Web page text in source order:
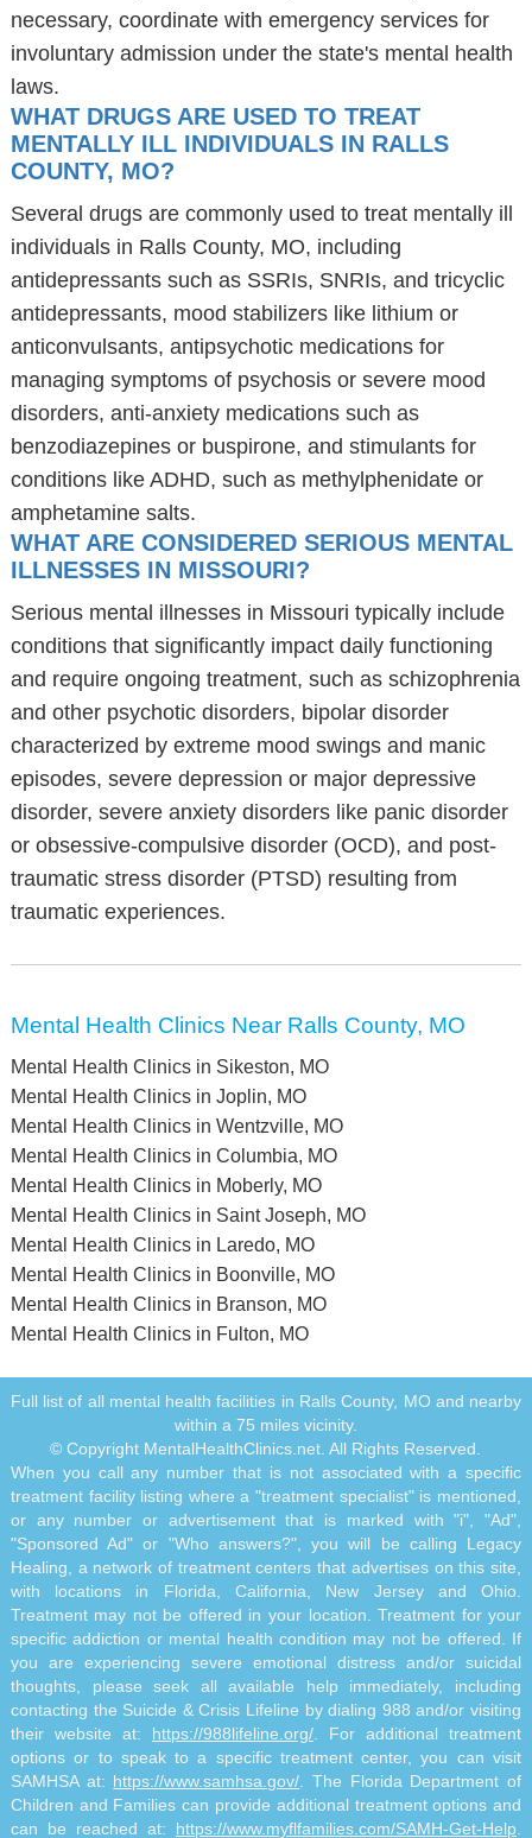
necessary, coordinate with emergency services for
involuntary admission under the state's mental health
laws.
WHAT DRUGS ARE USED TO TREAT
MENTALLY ILL INDIVIDUALS IN RALLS
COUNTY, MO?
Several drugs are commonly used to treat mentally ill
individuals in Ralls County, MO, including
antidepressants such as SSRIs, SNRIs, and tricyclic
antidepressants, mood stabilizers like lithium or
anticonvulsants, antipsychotic medications for
managing symptoms of psychosis or severe mood
disorders, anti-anxiety medications such as
benzodiazepines or buspirone, and stimulants for
conditions like ADHD, such as methylphenidate or
amphetamine salts.
WHAT ARE CONSIDERED SERIOUS MENTAL
ILLNESSES IN MISSOURI?
Serious mental illnesses in Missouri typically include
conditions that significantly impact daily functioning
and require ongoing treatment, such as schizophrenia
and other psychotic disorders, bipolar disorder
characterized by extreme mood swings and manic
episodes, severe depression or major depressive
disorder, severe anxiety disorders like panic disorder
or obsessive-compulsive disorder (OCD), and post-
traumatic stress disorder (PTSD) resulting from
traumatic experiences.
Mental Health Clinics Near Ralls County, MO
Mental Health Clinics in Sikeston, MO
Mental Health Clinics in Joplin, MO
Mental Health Clinics in Wentzville, MO
Mental Health Clinics in Columbia, MO
Mental Health Clinics in Moberly, MO
Mental Health Clinics in Saint Joseph, MO
Mental Health Clinics in Laredo, MO
Mental Health Clinics in Boonville, MO
Mental Health Clinics in Branson, MO
Mental Health Clinics in Fulton, MO
Full list of all mental health facilities in Ralls County, MO and nearby
within a 75 miles vicinity.
© Copyright MentalHealthClinics.net. All Rights Reserved.
When you call any number that is not associated with a specific
treatment facility listing where a "treatment specialist" is mentioned,
or any number or advertisement that is marked with "i", "Ad",
"Sponsored Ad" or "Who answers?", you will be calling Legacy
Healing, a network of treatment centers that advertises on this site,
with locations in Florida, California, New Jersey and Ohio.
Treatment may not be offered in your location. Treatment for your
specific addiction or mental health condition may not be offered. If
you are experiencing severe emotional distress and/or suicidal
thoughts, please seek all available help immediately, including
contacting the Suicide & Crisis Lifeline by dialing 988 and/or visiting
their website at: https://988lifeline.org/ . For additional treatment
options or to speak to a specific treatment center, you can visit
SAMHSA at: https://www.samhsa.gov/ . The Florida Department of
Children and Families can provide additional treatment options and
can be reached at: https://www.myflfamilies.com/SAMH-Get-Help